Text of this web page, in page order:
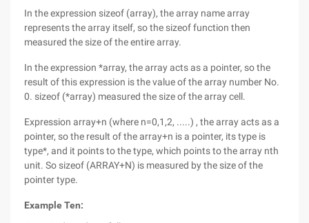
In the expression sizeof (array), the array name array
represents the array itself, so the sizeof function then
measured the size of the entire array.
In the expression *array, the array acts as a pointer, so the
result of this expression is the value of the array number No.
0. sizeof (*array) measured the size of the array cell.
Expression array+n (where n=0,1,2, .....) , the array acts as a
pointer, so the result of the array+n is a pointer, its type is
type*, and it points to the type, which points to the array nth
unit. So sizeof (ARRAY+N) is measured by the size of the
pointer type.
Example Ten: